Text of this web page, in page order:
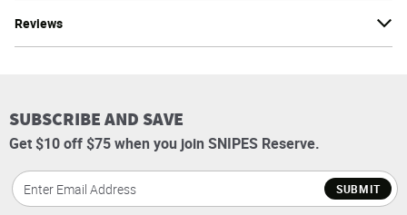
Reviews
SUBSCRIBE AND SAVE
Get $10 off $75 when you join SNIPES Reserve.
SUBMIT